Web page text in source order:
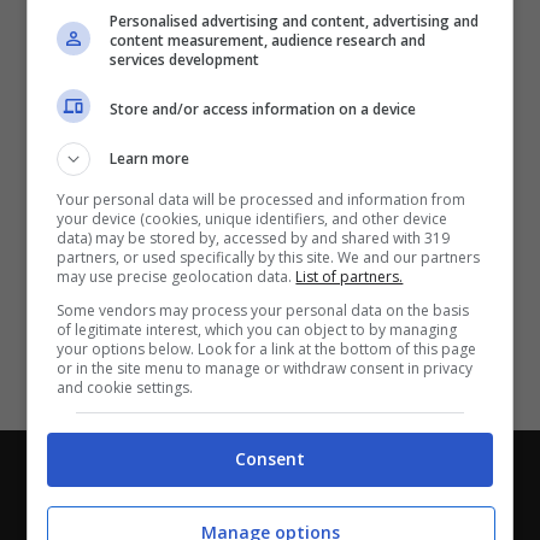
Redazione-Privacy Policy
Direttagoal.it di proprietà di PLANET SHARE SRL - VIA
Con i pronostici dei migliori Tipster!
Personalised advertising and content, advertising and
content measurement, audience research and
services development
Store and/or access information on a device
Learn more
Your personal data will be processed and information from
your device (cookies, unique identifiers, and other device
data) may be stored by, accessed by and shared with 319
partners, or used specifically by this site. We and our partners
may use precise geolocation data. List of partners.
Some vendors may process your personal data on the basis
of legitimate interest, which you can object to by managing
your options below. Look for a link at the bottom of this page
or in the site menu to manage or withdraw consent in privacy
and cookie settings.
Consent
Manage options